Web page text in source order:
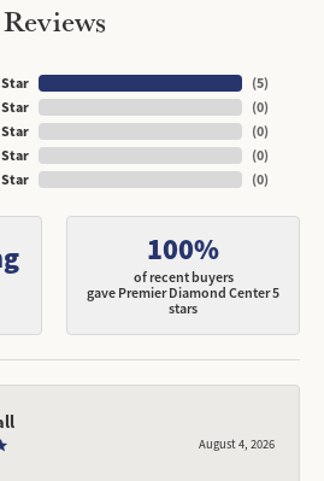
Reviews
Star
Star
Star
Star
Star
(5)
(0)
(0)
(0)
(0)
100%
of recent buyers
gave Premier Diamond Center 5
stars
August 4, 2026